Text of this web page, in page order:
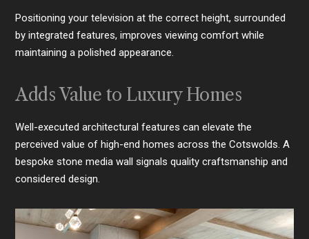
Positioning your television at the correct height, surrounded
by integrated features, improves viewing comfort while
maintaining a polished appearance.
Adds Value to Luxury Homes
Well-executed architectural features can elevate the
perceived value of high-end homes across the Cotswolds. A
bespoke stone media wall signals quality craftsmanship and
considered design.